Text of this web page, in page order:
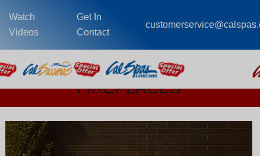
Watch
Videos
Get In
Contact
FIREPLACES